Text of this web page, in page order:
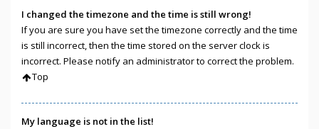
I changed the timezone and the time is still wrong!
If you are sure you have set the timezone correctly and the time
is still incorrect, then the time stored on the server clock is
incorrect. Please notify an administrator to correct the problem.
Top
My language is not in the list!